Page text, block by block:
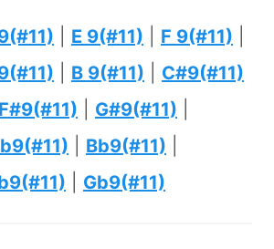
E 9(#11) F 9(#11)
B 9(#11)
C#9(#11)
F#9(#11) G#9(#11)
Bb9(#11)
Gb9(#11)